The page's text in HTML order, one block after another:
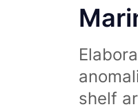
shelf